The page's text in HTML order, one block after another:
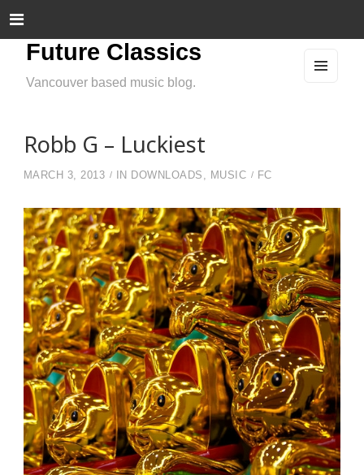
Future Classics
Vancouver based music blog.
Robb G – Luckiest
MARCH 3, 2013 IN DOWNLOADS , MUSIC FC